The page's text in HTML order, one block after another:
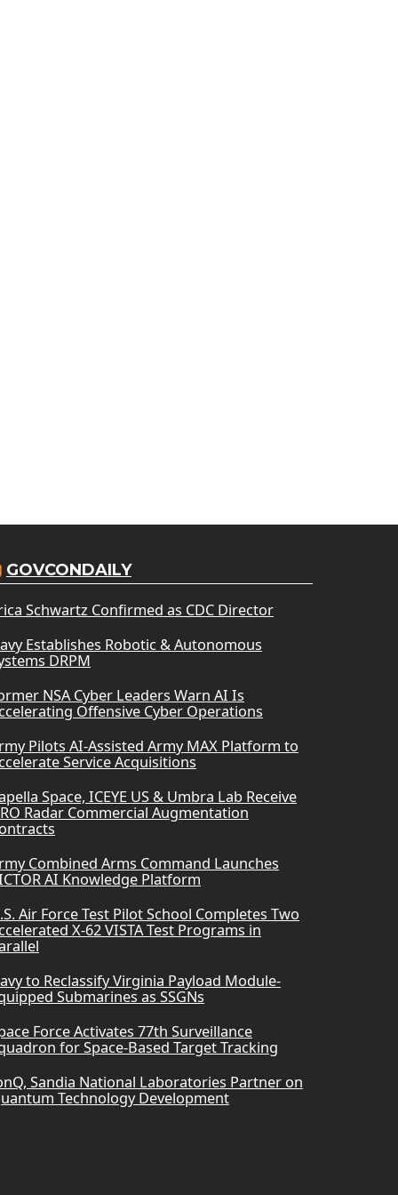
GOVCONDAILY
Schwartz Confirmed as CDC Director
Establishes Robotic & Autonomous
DRPM
NSA Cyber Leaders Warn AI Is
Offensive Cyber Operations
Pilots AI-Assisted Army MAX Platform to
Service Acquisitions
Space, ICEYE US & Umbra Lab Receive
Radar Commercial Augmentation
Combined Arms Command Launches
AI Knowledge Platform
Air Force Test Pilot School Completes Two
X-62 VISTA Test Programs in
to Reclassify Virginia Payload Module-
Submarines as SSGNs
Force Activates 77th Surveillance
for Space-Based Target Tracking
Sandia National Laboratories Partner on
Technology Development